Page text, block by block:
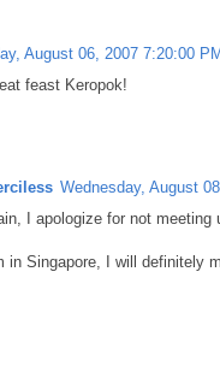
August 06, 2007 7:20:00 PM
feast Keropok!
Wednesday, August
I apologize for not
in Singapore, I will definitely